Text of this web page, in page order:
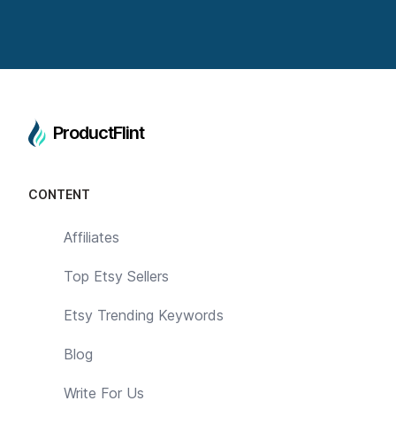
ProductFlint
CONTENT
Affiliates
Top Etsy Sellers
Etsy Trending Keywords
Blog
Write For Us